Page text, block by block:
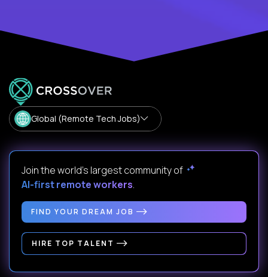
Global (Remote Tech Jobs)
Join the world's largest community of
AI-first remote workers.
FIND YOUR DREAM JOB
HIRE TOP TALENT